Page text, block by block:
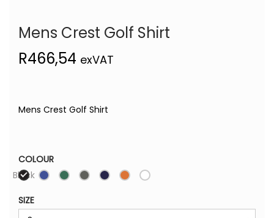
Mens Crest Golf Shirt
R466,54 exVAT
Mens Crest Golf Shirt
COLOUR
Black
SIZE